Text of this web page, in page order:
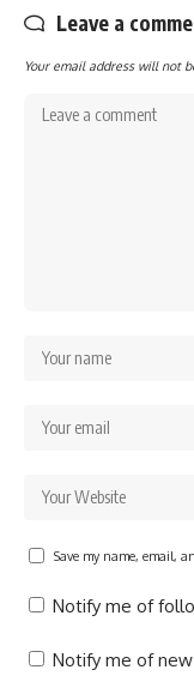
Leave a
Your email address will not
Save my name, email,
Notify me of
Notify me of